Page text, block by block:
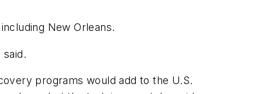
New Orleans.
programs would add to the U.S.